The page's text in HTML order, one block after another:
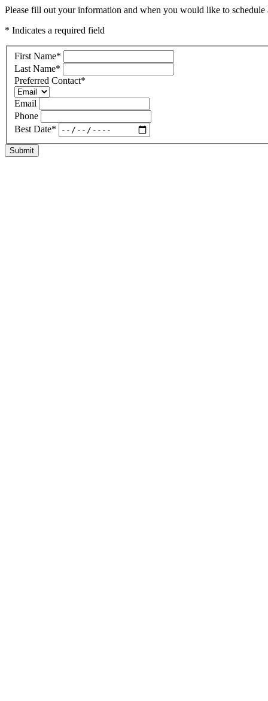
Please fill out your information and when you would like to schedule
* Indicates a required field
First Name*
Last Name*
Preferred Contact*
Email
Phone
Best Date*
Submit